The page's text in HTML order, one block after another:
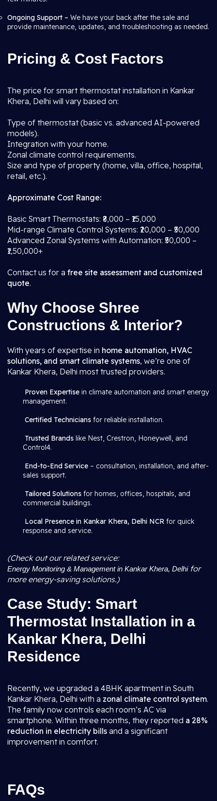
Ongoing Support – We have your back after the sale and
provide maintenance, updates, and troubleshooting as needed.
Pricing & Cost Factors
The price for smart thermostat installation in Kankar
Khera, Delhi will vary based on:
Type of thermostat (basic vs. advanced AI-powered
models).
Integration with your home.
Zonal climate control requirements.
Size and type of property (home, villa, office, hospital,
retail, etc.).
Approximate Cost Range:
Basic Smart Thermostats: ₹8,000 – ₹15,000
Mid-range Climate Control Systems: ₹20,000 – ₹50,000
Advanced Zonal Systems with Automation: ₹50,000 –
₹1,50,000+
Contact us for a free site assessment and customized
quote.
Why Choose Shree
Constructions & Interior?
With years of expertise in home automation, HVAC
solutions, and smart climate systems, we’re one of
Kankar Khera, Delhi most trusted providers.
Proven Expertise in climate automation and smart energy
management.
Certified Technicians for reliable installation.
Trusted Brands like Nest, Crestron, Honeywell, and
Control4.
End-to-End Service – consultation, installation, and after-
sales support.
Tailored Solutions for homes, offices, hospitals, and
commercial buildings.
Local Presence in Kankar Khera, Delhi NCR for quick
response and service.
(Check out our related service:
Energy Monitoring & Management in Kankar Khera, Delhifor
more energy-saving solutions.)
Case Study: Smart
Thermostat Installation in a
Kankar Khera, Delhi
Residence
Recently, we upgraded a 4BHK apartment in South
Kankar Khera, Delhi with a zonal climate control system.
The family now controls each room’s AC via
smartphone. Within three months, they reported a 28%
reduction in electricity bills and a significant
improvement in comfort.
FAQs